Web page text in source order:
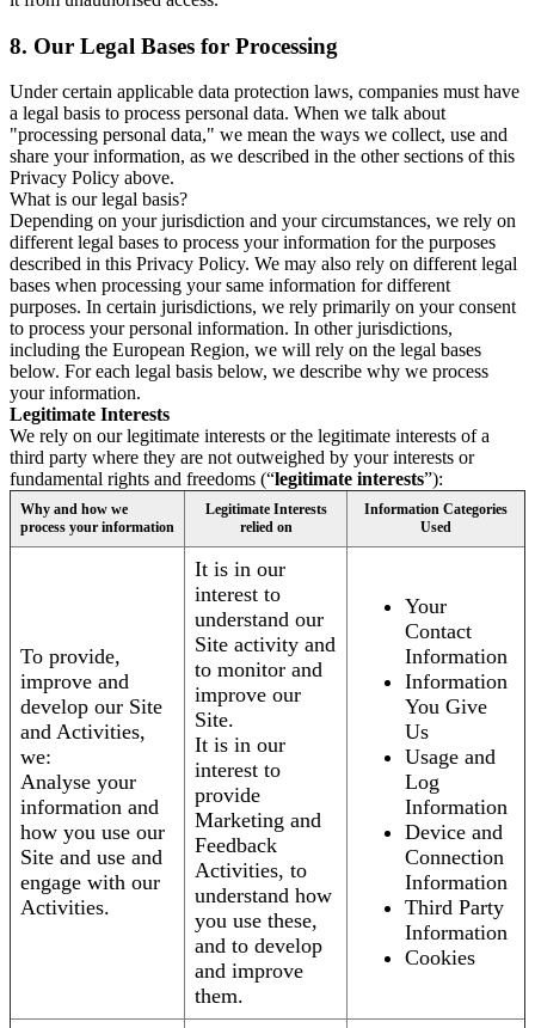
8. Our Legal Bases for Processing
Under certain applicable data protection laws, companies must have
a legal basis to process personal data. When we talk about
"processing personal data," we mean the ways we collect, use and
share your information, as we described in the other sections of this
Privacy Policy above.
What is our legal basis?
Depending on your jurisdiction and your circumstances, we rely on
different legal bases to process your information for the purposes
described in this Privacy Policy. We may also rely on different legal
bases when processing your same information for different
purposes. In certain jurisdictions, we rely primarily on your consent
to process your personal information. In other jurisdictions,
including the European Region, we will rely on the legal bases
below. For each legal basis below, we describe why we process
your information.
Legitimate Interests
We rely on our legitimate interests or the legitimate interests of a
third party where they are not outweighed by your interests or
fundamental rights and freedoms (“legitimate interests”):
Why and how we
process your information
Legitimate Interests
relied on
Information Categories
Used
To provide,
improve and
develop our Site
and Activities,
we:
Analyse your
information and
how you use our
Site and use and
engage with our
Activities.
It is in our
interest to
understand our
Site activity and
to monitor and
improve our
Site.
It is in our
interest to
provide
Marketing and
Feedback
Activities, to
understand how
you use these,
and to develop
and improve
them.
Your
Contact
Information
Information
You Give
Us
Usage and
Log
Information
Device and
Connection
Information
Third Party
Information
Cookies